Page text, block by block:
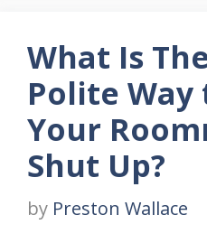
What Is
Polite Way
Your
Shut Up?
by Preston Wallace